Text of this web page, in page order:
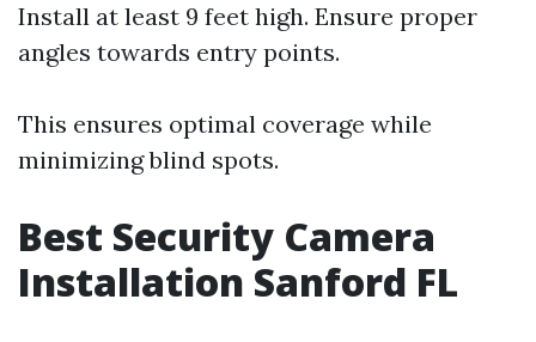
Install at least 9 feet high. Ensure proper
angles towards entry points.
This ensures optimal coverage while
minimizing blind spots.
Best Security Camera
Installation Sanford FL